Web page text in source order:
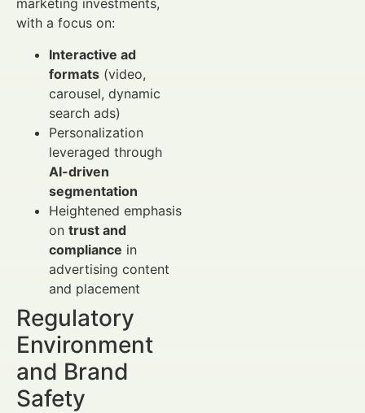
marketing investments,
with a focus on:
Interactive ad
formats (video,
carousel, dynamic
search ads)
Personalization
leveraged through
AI-driven
segmentation
Heightened emphasis
on trust and
compliance in
advertising content
and placement
Regulatory
Environment
and Brand
Safety